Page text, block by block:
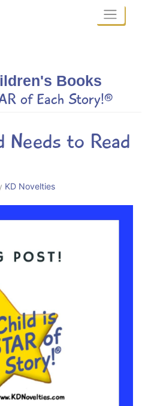
Books
of Each Story!®
Needs to Read
KD Novelties